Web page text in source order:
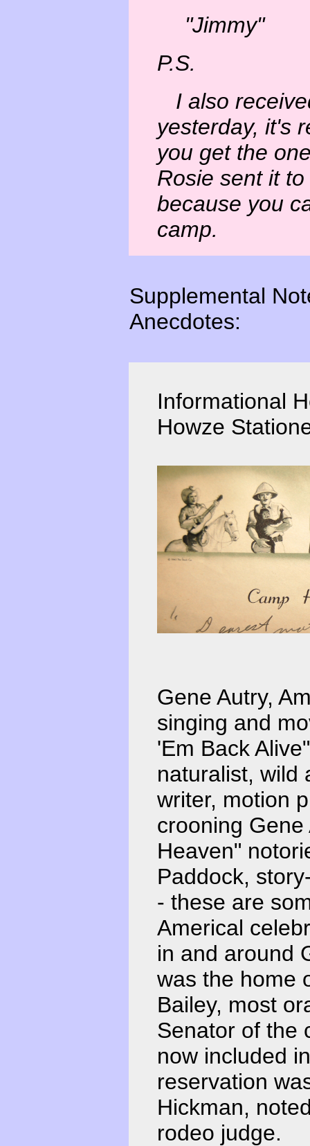
"Jimmy"
P.S.
I also
yesterday, it's
you get the
Rosie sent it
because you
camp.
Supplemental
Anecdotes:
Informational
Howze
Gene Autry,
singing and
'Em Back
naturalist, wild
writer, motion
crooning
Heaven"
Paddock,
- these are
Americal
in and around
was the home
Bailey, most
Senator of the
now included
reservation
Hickman,
rodeo judge.